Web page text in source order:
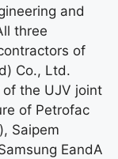
and
three
of
Co., Ltd.
the UJV joint
of Petrofac
Saipem
EandA